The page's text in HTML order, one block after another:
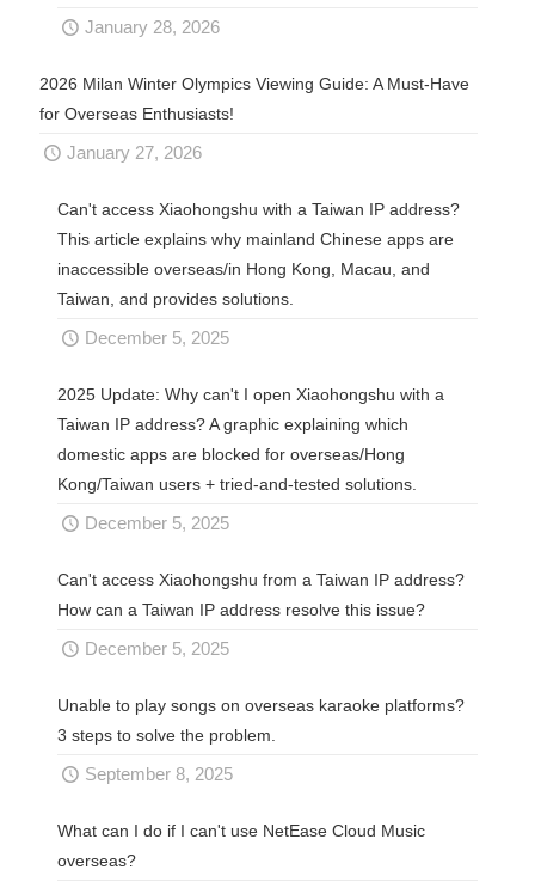
January 28, 2026
2026 Milan Winter Olympics Viewing Guide: A Must-Have
for Overseas Enthusiasts!
January 27, 2026
Can't access Xiaohongshu with a Taiwan IP address?
This article explains why mainland Chinese apps are
inaccessible overseas/in Hong Kong, Macau, and
Taiwan, and provides solutions.
December 5, 2025
2025 Update: Why can't I open Xiaohongshu with a
Taiwan IP address? A graphic explaining which
domestic apps are blocked for overseas/Hong
Kong/Taiwan users + tried-and-tested solutions.
December 5, 2025
Can't access Xiaohongshu from a Taiwan IP address?
How can a Taiwan IP address resolve this issue?
December 5, 2025
Unable to play songs on overseas karaoke platforms?
3 steps to solve the problem.
September 8, 2025
What can I do if I can't use NetEase Cloud Music
overseas?